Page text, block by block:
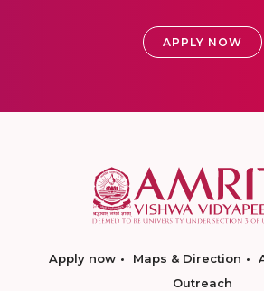
APPLY NOW
Apply now Maps & Direction
Outreach